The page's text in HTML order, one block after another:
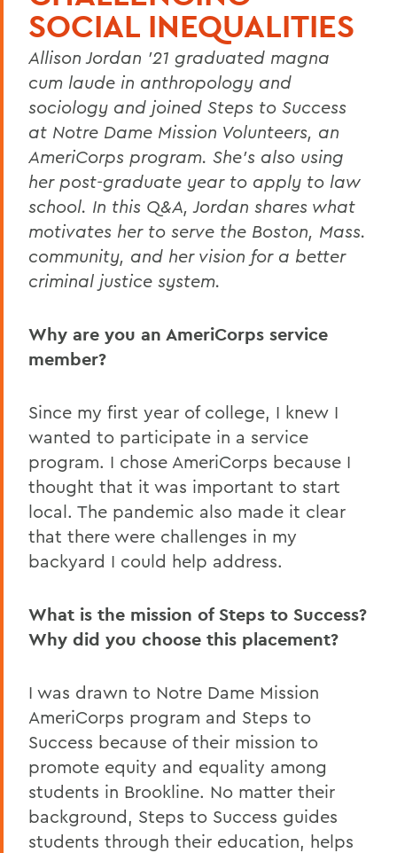
SOCIAL INEQUALITIES
Allison Jordan ’21 graduated magna
cum laude in anthropology and
sociology and joined Steps to Success
at Notre Dame Mission Volunteers, an
AmeriCorps program. She’s also using
her post-graduate year to apply to law
school. In this Q&A, Jordan shares what
motivates her to serve the Boston, Mass.
community, and her vision for a better
criminal justice system.
Why are you an AmeriCorps service
member?
Since my first year of college, I knew I
wanted to participate in a service
program. I chose AmeriCorps because I
thought that it was important to start
local. The pandemic also made it clear
that there were challenges in my
backyard I could help address.
What is the mission of Steps to Success?
Why did you choose this placement?
I was drawn to Notre Dame Mission
AmeriCorps program and Steps to
Success because of their mission to
promote equity and equality among
students in Brookline. No matter their
background, Steps to Success guides
students through their education, helps